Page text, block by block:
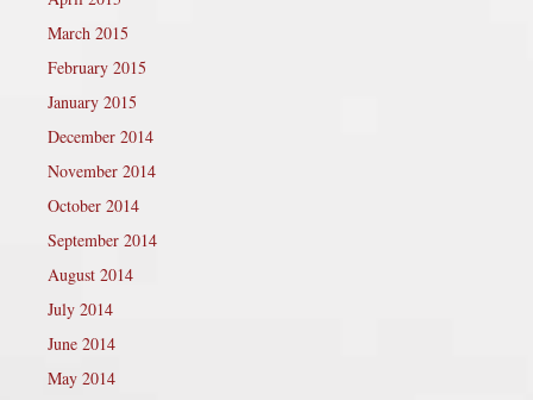
March 2015
February 2015
January 2015
December 2014
November 2014
October 2014
September 2014
August 2014
July 2014
June 2014
May 2014